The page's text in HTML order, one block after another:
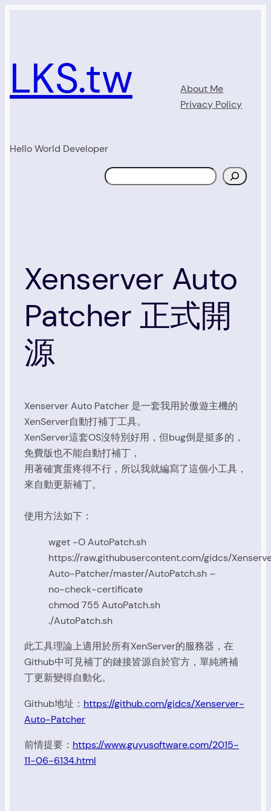
LKS.tw
Hello World Developer
About Me
Privacy Policy
Search
Xenserver Auto
Patcher 正式開
源
Xenserver Auto Patcher 是一套我用於傲遊主機的
XenServer自動打補丁工具。
XenServer這套OS沒特別好用，但bug倒是挺多的，
免費版也不能自動打補丁，
用著確實蛋疼得不行，所以我就編寫了這個小工具，
來自動更新補丁。
使用方法如下：
wget -O AutoPatch.sh
https://raw.githubusercontent.com/gidcs/
Auto-Patcher/master/AutoPatch.sh –
no-check-certificate
chmod 755 AutoPatch.sh
./AutoPatch.sh
此工具理論上適用於所有XenServer的服務器，在
Github中可見補丁的鏈接皆源自於官方，單純將補
丁更新變得自動化。
Github地址： https://github.com/gidcs/Xenserver-
Auto-Patcher
前情提要： https://www.guyusoftware.com/2015-
11-06-6134.html